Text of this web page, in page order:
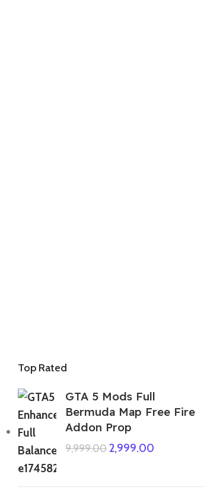
Top Rated
GTA 5 Mods Full
Bermuda Map Free Fire
Addon Prop
9,999.002,999.00